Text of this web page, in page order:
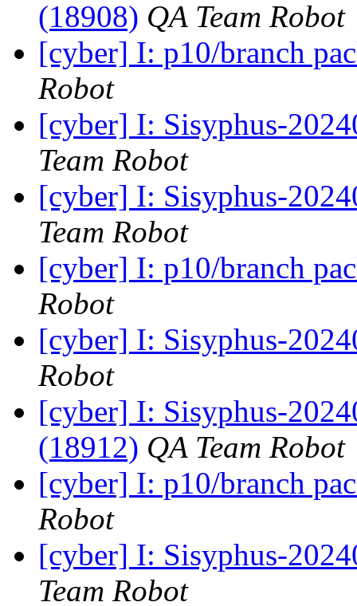
(18908) QA Team Robot
[cyber] I: p10/branch
Robot
[cyber] I: Sisyphus-
Team Robot
[cyber] I: Sisyphus-
Team Robot
[cyber] I: p10/branch
Robot
[cyber] I: Sisyphus-
Robot
[cyber] I: Sisyphus-
(18912) QA Team Robot
[cyber] I: p10/branch
Robot
[cyber] I: Sisyphus-
Team Robot